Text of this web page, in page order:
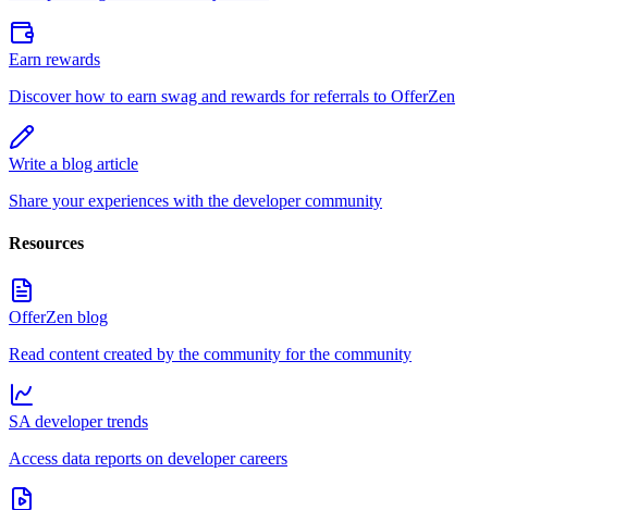
Earn rewards
Discover how to earn swag and rewards for referrals to OfferZen
Write a blog article
Share your experiences with the developer community
Resources
OfferZen blog
Read content created by the community for the community
SA developer trends
Access data reports on developer careers